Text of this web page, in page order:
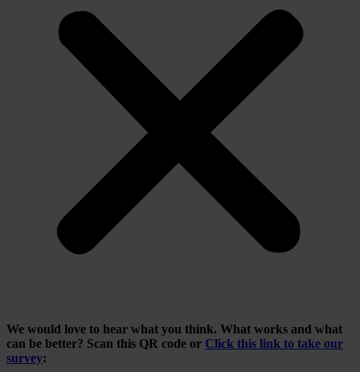
We would love to hear what you think. What works and what
can be better? Scan this QR code or Click this link to take our
survey: